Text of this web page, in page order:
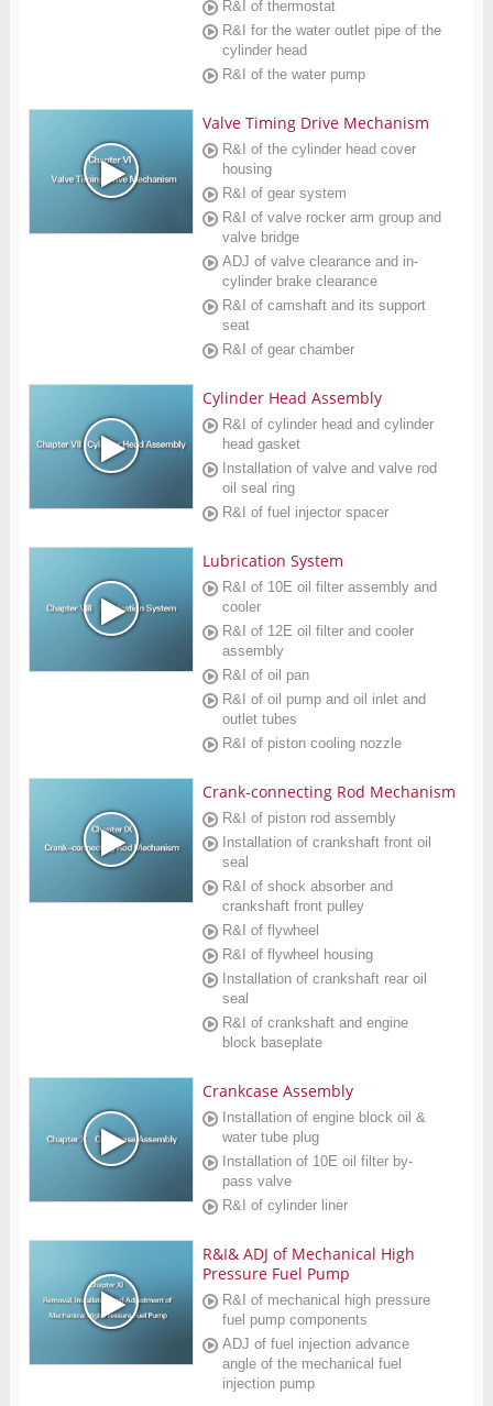
R&I of thermostat
R&I for the water outlet pipe of the
cylinder head
R&I of the water pump
Valve Timing Drive Mechanism
R&I of the cylinder head cover
housing
R&I of gear system
R&I of valve rocker arm group and
valve bridge
ADJ of valve clearance and in-
cylinder brake clearance
R&I of camshaft and its support
seat
R&I of gear chamber
Cylinder Head Assembly
R&I of cylinder head and cylinder
head gasket
Installation of valve and valve rod
oil seal ring
R&I of fuel injector spacer
Lubrication System
R&I of 10E oil filter assembly and
cooler
R&I of 12E oil filter and cooler
assembly
R&I of oil pan
R&I of oil pump and oil inlet and
outlet tubes
R&I of piston cooling nozzle
Crank-connecting Rod Mechanism
R&I of piston rod assembly
Installation of crankshaft front oil
seal
R&I of shock absorber and
crankshaft front pulley
R&I of flywheel
R&I of flywheel housing
Installation of crankshaft rear oil
seal
R&I of crankshaft and engine
block baseplate
Crankcase Assembly
Installation of engine block oil &
water tube plug
Installation of 10E oil filter by-
pass valve
R&I of cylinder liner
R&I& ADJ of Mechanical High
Pressure Fuel Pump
R&I of mechanical high pressure
fuel pump components
ADJ of fuel injection advance
angle of the mechanical fuel
injection pump